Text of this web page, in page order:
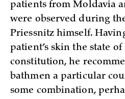
patients from Moldavia
were observed during
Priessnitz himself.
patient’s skin the state
constitution, he
bathmen a particular
some combination,